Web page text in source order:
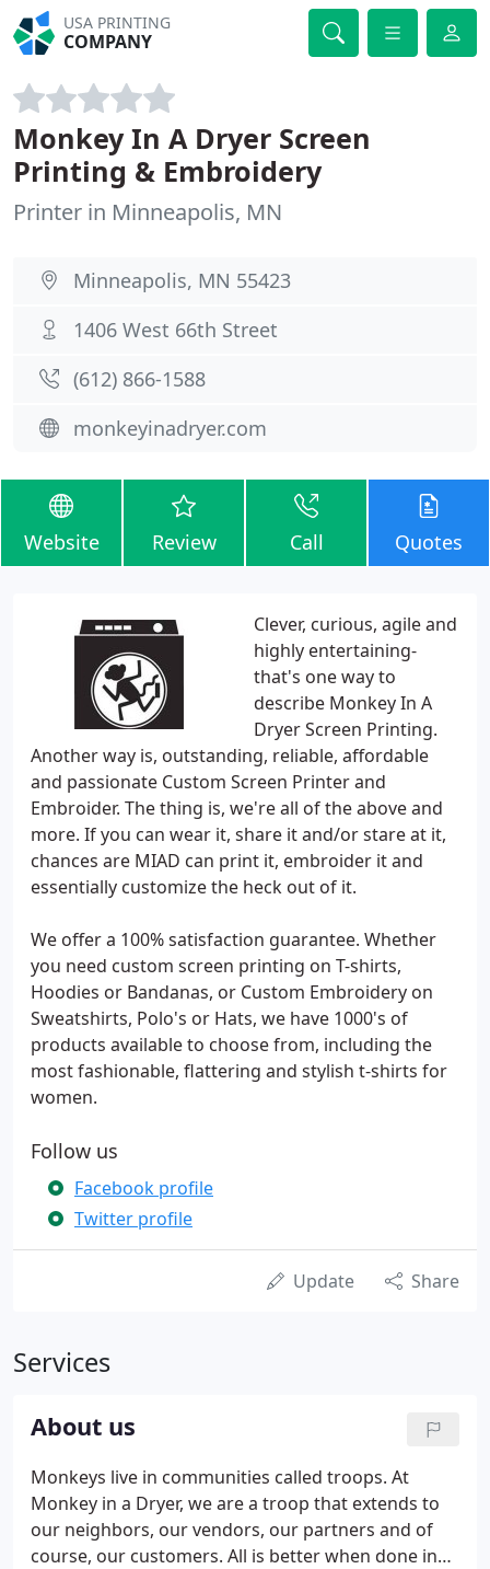
USA PRINTING
COMPANY
Monkey In A Dryer Screen
Printing & Embroidery
Printer in Minneapolis, MN
Minneapolis, MN 55423
1406 West 66th Street
(612) 866-1588
monkeyinadryer.com
Website Review Call Quotes
Clever, curious, agile and
highly entertaining-
that's one way to
describe Monkey In A
Dryer Screen Printing.
Another way is, outstanding, reliable, affordable
and passionate Custom Screen Printer and
Embroider. The thing is, we're all of the above and
more. If you can wear it, share it and/or stare at it,
chances are MIAD can print it, embroider it and
essentially customize the heck out of it.
We offer a 100% satisfaction guarantee. Whether
you need custom screen printing on T-shirts,
Hoodies or Bandanas, or Custom Embroidery on
Sweatshirts, Polo's or Hats, we have 1000's of
products available to choose from, including the
most fashionable, flattering and stylish t-shirts for
women.
Follow us
Facebook profile
Twitter profile
Update Share
Services
About us
Monkeys live in communities called troops. At
Monkey in a Dryer, we are a troop that extends to
our neighbors, our vendors, our partners and of
course, our customers. All is better when done in